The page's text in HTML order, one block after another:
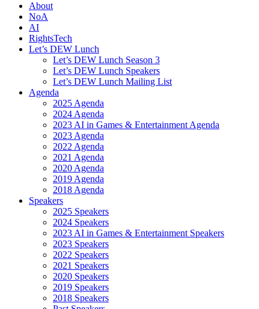
About
NoA
AI
RightsTech
Let’s DEW Lunch
Let’s DEW Lunch Season 3
Let’s DEW Lunch Speakers
Let’s DEW Lunch Mailing List
Agenda
2025 Agenda
2024 Agenda
2023 AI in Games & Entertainment Agenda
2023 Agenda
2022 Agenda
2021 Agenda
2020 Agenda
2019 Agenda
2018 Agenda
Speakers
2025 Speakers
2024 Speakers
2023 AI in Games & Entertainment Speakers
2023 Speakers
2022 Speakers
2021 Speakers
2020 Speakers
2019 Speakers
2018 Speakers